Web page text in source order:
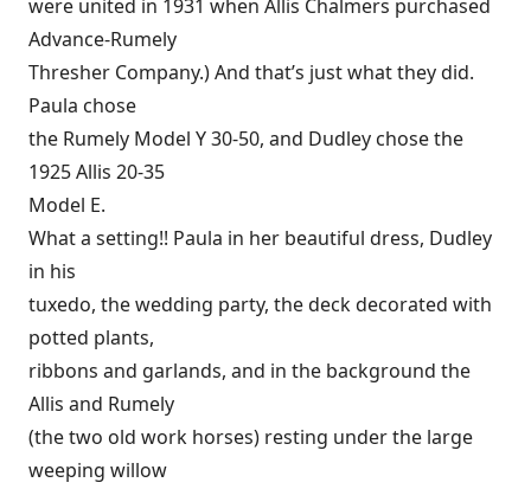
were united in 1931 when Allis Chalmers purchased
Advance-Rumely
Thresher Company.) And that’s just what they did.
Paula chose
the Rumely Model Y 30-50, and Dudley chose the
1925 Allis 20-35
Model E.
What a setting!! Paula in her beautiful dress, Dudley
in his
tuxedo, the wedding party, the deck decorated with
potted plants,
ribbons and garlands, and in the background the
Allis and Rumely
(the two old work horses) resting under the large
weeping willow